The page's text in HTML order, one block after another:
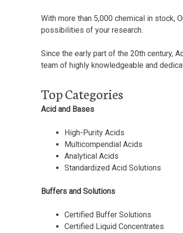
With more than 5,000 chemical in stock,
possibilities of your research.
Since the early part of the 20th century,
team of highly knowledgeable and
Top Categories
Acid and Bases
High-Purity Acids
Multicompendial Acids
Analytical Acids
Standardized Acid Solutions
Buffers and Solutions
Certified Buffer Solutions
Certified Liquid Concentrates